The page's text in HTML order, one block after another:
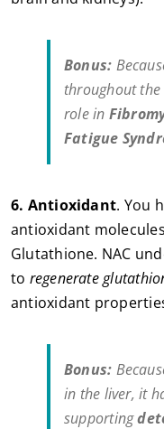
Bonus:
throughout
role in
Fatigue
6. Antioxidant. You
antioxidant
Glutathione. NAC
to regenerate
antioxidant
Bonus:
in the liver, it
supporting